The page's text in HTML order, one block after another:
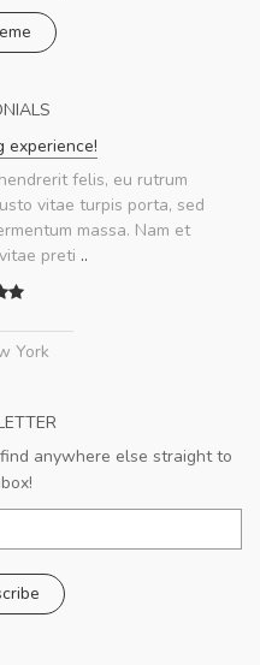
experience!
felis, eu rutrum
vitae turpis porta, sed
massa. Nam et
preti ..
York
anywhere else straight to